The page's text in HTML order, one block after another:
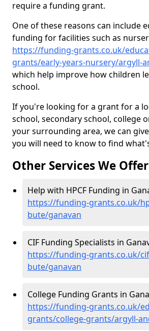
require a funding grant.
One of these reasons can include
funding for facilities such as
https://funding-grants.co.uk/
grants/early-years-nursery/argyll-
which help improve how children
school.
If you're looking for a grant for a
school, secondary school, college
your surrounding area, we can
you will need to know to find
Other Services We Offer
Help with HPCF Funding in
https://funding-grants.co.uk/
bute/ganavan
CIF Funding Specialists in
https://funding-grants.co.uk/
bute/ganavan
College Funding Grants in
https://funding-grants.co.uk/
grants/college-grants/argyll-